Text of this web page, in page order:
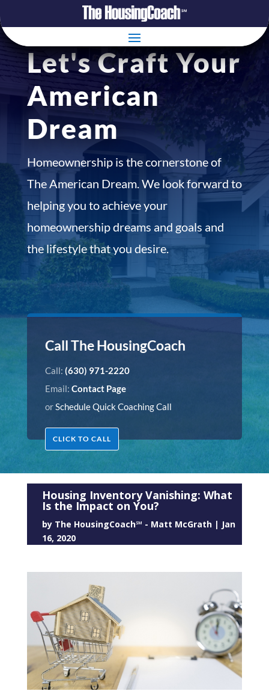
Let's Craft Your
American
Dream
Homeownership is the cornerstone of
The American Dream. We look forward to
helping you to achieve your
homeownership dreams and goals and
the lifestyle that you desire.
Call The HousingCoach
Call: (630) 971-2220
Email: Contact Page
orSchedule Quick Coaching Call
CLICK TO CALL
Housing Inventory Vanishing: What
Is the Impact on You?
by The HousingCoach℠ - Matt McGrath| Jan
16, 2020